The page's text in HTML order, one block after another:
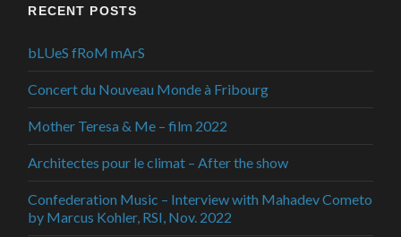
RECENT POSTS
bLUeS fRoM mArS
Concert du Nouveau Monde à Fribourg
Mother Teresa & Me – film 2022
Architectes pour le climat – After the show
Confederation Music – Interview with Mahadev Cometo
by Marcus Kohler, RSI, Nov. 2022